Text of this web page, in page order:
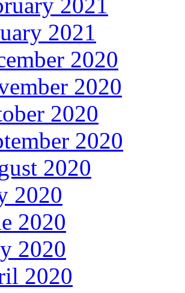
2021
2020
2020
2020
2020
2020
2020
2020
2020
2020